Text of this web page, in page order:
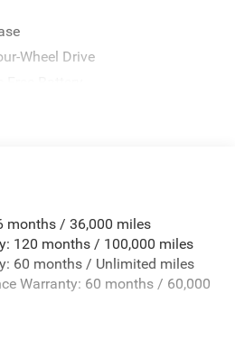
Wheel Drive
Absorbers
Bars
months / 36,000 miles
120 months / 100,000 miles
60 months / Unlimited miles
Warranty: 60 months / 60,000